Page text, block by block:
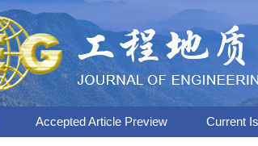
Accepted Article Preview Current